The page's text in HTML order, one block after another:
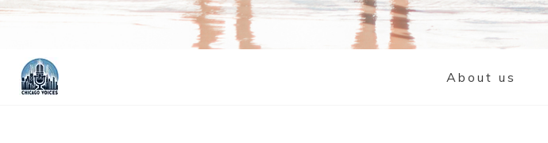
About us